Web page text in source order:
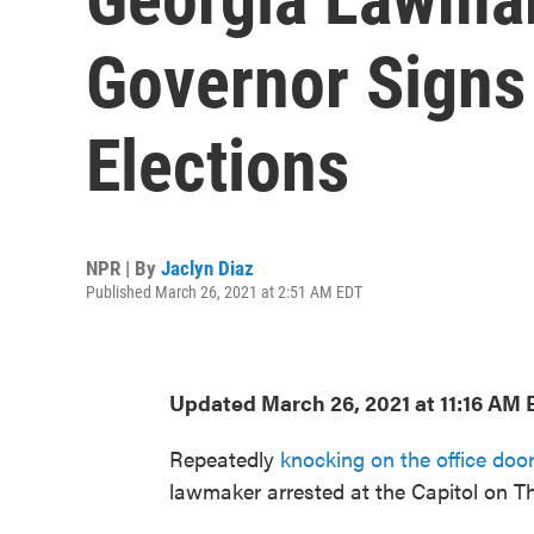
Governor
Elections
NPR | By Jaclyn Diaz
Published March 26, 2021 at 2:51 AM EDT
Updated March 26, 2021 at 11:16 AM
Repeatedly knocking on the office door
lawmaker arrested at the Capitol on